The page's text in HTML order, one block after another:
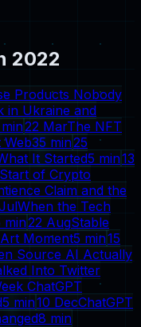
2022
Products Nobody
in Ukraine and
min22 MarThe NFT
5 min25
It Started5 min13
of Crypto
Claim and the
When the Tech
min22 AugStable
Moment5 min15
Source AI Actually
Into Twitter
ChatGPT
5 min10 DecChatGPT
8 min